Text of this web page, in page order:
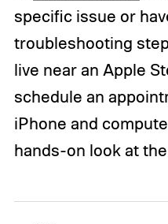
specific issue or
troubleshooting
live near an Apple
schedule an
iPhone and
hands-on look at